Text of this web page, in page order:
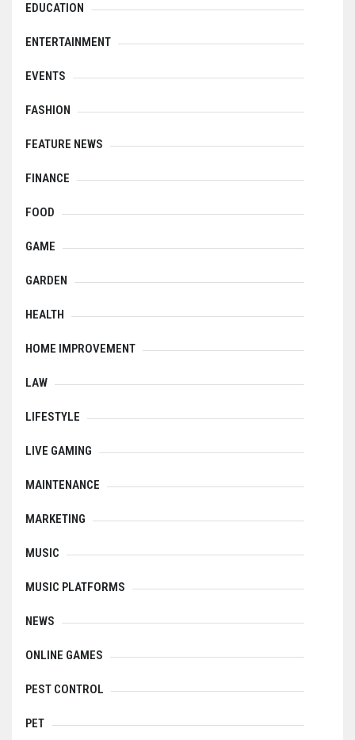
EDUCATION
ENTERTAINMENT
EVENTS
FASHION
FEATURE NEWS
FINANCE
FOOD
GAME
GARDEN
HEALTH
HOME IMPROVEMENT
LAW
LIFESTYLE
LIVE GAMING
MAINTENANCE
MARKETING
MUSIC
MUSIC PLATFORMS
NEWS
ONLINE GAMES
PEST CONTROL
PET